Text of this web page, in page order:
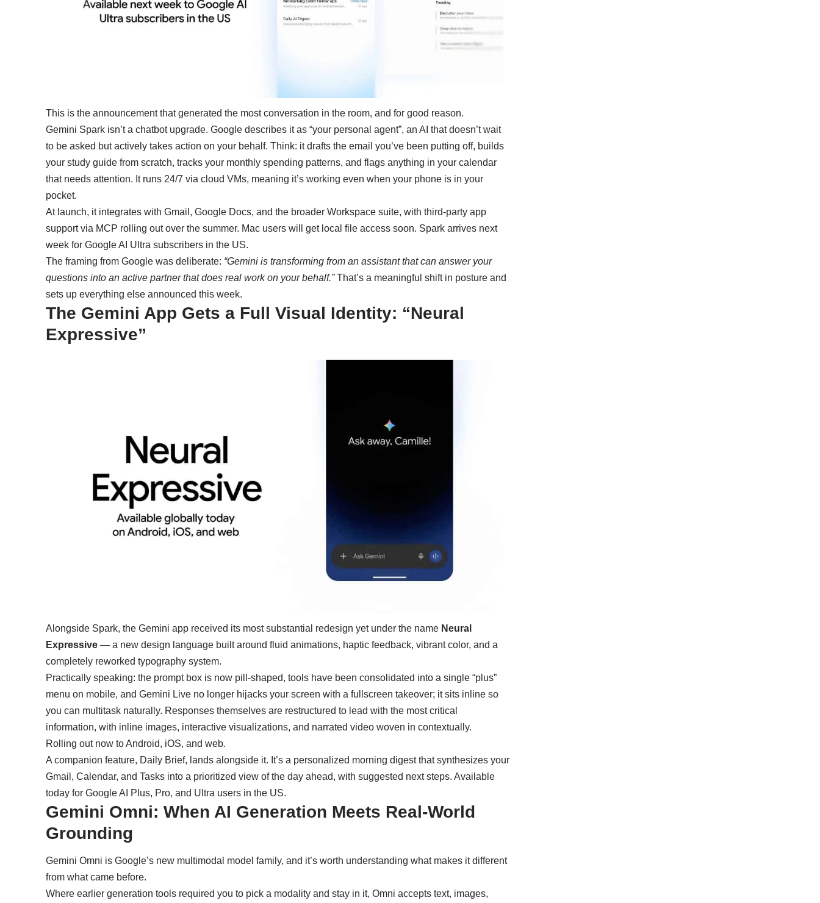
This is the announcement that generated the most conversation in the room, and for good reason.
Gemini Spark isn’t a chatbot upgrade. Google describes it as “your personal agent”, an AI that doesn’t wait
to be asked but actively takes action on your behalf. Think: it drafts the email you’ve been putting off, builds
your study guide from scratch, tracks your monthly spending patterns, and flags anything in your calendar
that needs attention. It runs 24/7 via cloud VMs, meaning it’s working even when your phone is in your
pocket.
At launch, it integrates with Gmail, Google Docs, and the broader Workspace suite, with third-party app
support via MCP rolling out over the summer. Mac users will get local file access soon. Spark arrives next
week for Google AI Ultra subscribers in the US.
The framing from Google was deliberate: “Gemini is transforming from an assistant that can answer your
questions into an active partner that does real work on your behalf.”That’s a meaningful shift in posture and
sets up everything else announced this week.
The Gemini App Gets a Full Visual Identity: “Neural
Expressive”
Alongside Spark, the Gemini app received its most substantial redesign yet under the name Neural
Expressive — a new design language built around fluid animations, haptic feedback, vibrant color, and a
completely reworked typography system.
Practically speaking: the prompt box is now pill-shaped, tools have been consolidated into a single “plus”
menu on mobile, and Gemini Live no longer hijacks your screen with a fullscreen takeover; it sits inline so
you can multitask naturally. Responses themselves are restructured to lead with the most critical
information, with inline images, interactive visualizations, and narrated video woven in contextually.
Rolling out now to Android, iOS, and web.
A companion feature, Daily Brief, lands alongside it. It’s a personalized morning digest that synthesizes your
Gmail, Calendar, and Tasks into a prioritized view of the day ahead, with suggested next steps. Available
today for Google AI Plus, Pro, and Ultra users in the US.
Gemini Omni: When AI Generation Meets Real-World
Grounding
Gemini Omni is Google’s new multimodal model family, and it’s worth understanding what makes it different
from what came before.
Where earlier generation tools required you to pick a modality and stay in it, Omni accepts text, images,